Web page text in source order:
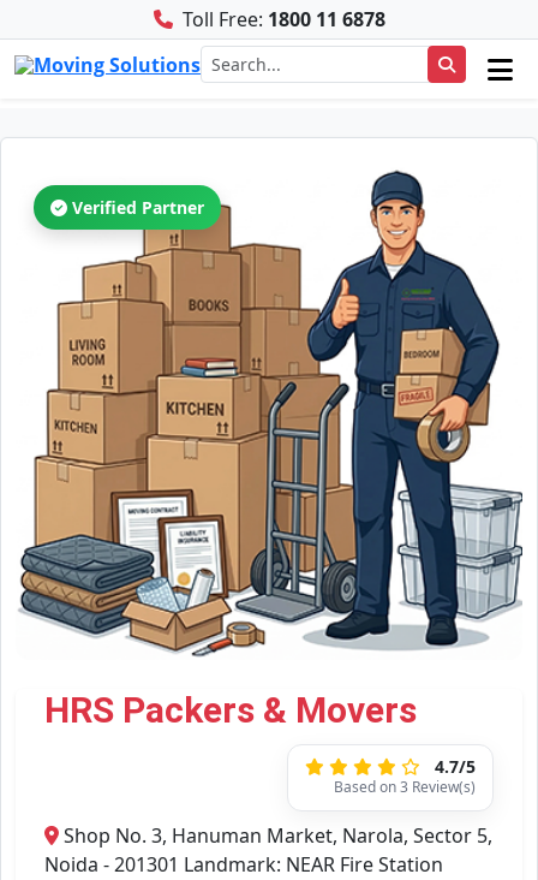
Toll Free: 1800 11 6878
Verified Partner
HRS Packers & Movers
4.7/5
Based on 3 Review(s)
Shop No. 3, Hanuman Market, Narola, Sector 5,
Noida - 201301 Landmark: NEAR Fire Station